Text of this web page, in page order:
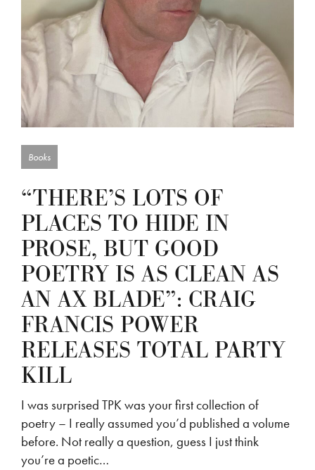
Books
“THERE’S LOTS OF
PLACES TO HIDE IN
PROSE, BUT GOOD
POETRY IS AS CLEAN AS
AN AX BLADE”: CRAIG
FRANCIS POWER
RELEASES TOTAL PARTY
KILL
I was surprised TPK was your first collection of
poetry – I really assumed you’d published a volume
before. Not really a question, guess I just think
you’re a poetic…